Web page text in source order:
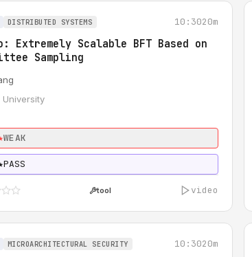
DISTRIBUTED SYSTEMS 10:3020m
Extremely Scalable BFT Based on
Sampling
University
WEAK
PASS
tool video
MICROARCHITECTURAL SECURITY 10:3020m